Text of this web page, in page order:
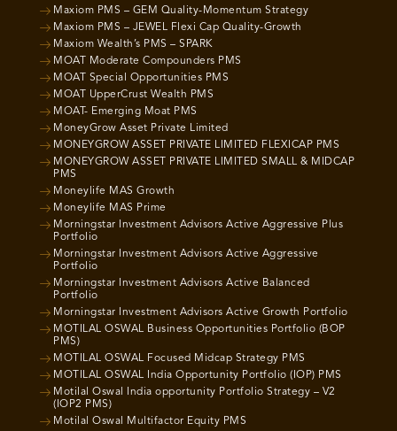
Maxiom PMS – GEM Quality-Momentum Strategy
Maxiom PMS – JEWEL Flexi Cap Quality-Growth
Maxiom Wealth’s PMS – SPARK
MOAT Moderate Compounders PMS
MOAT Special Opportunities PMS
MOAT UpperCrust Wealth PMS
MOAT- Emerging Moat PMS
MoneyGrow Asset Private Limited
MONEYGROW ASSET PRIVATE LIMITED FLEXICAP PMS
MONEYGROW ASSET PRIVATE LIMITED SMALL & MIDCAP
PMS
Moneylife MAS Growth
Moneylife MAS Prime
Morningstar Investment Advisors Active Aggressive Plus
Portfolio
Morningstar Investment Advisors Active Aggressive
Portfolio
Morningstar Investment Advisors Active Balanced
Portfolio
Morningstar Investment Advisors Active Growth Portfolio
MOTILAL OSWAL Business Opportunities Portfolio (BOP
PMS)
MOTILAL OSWAL Focused Midcap Strategy PMS
MOTILAL OSWAL India Opportunity Portfolio (IOP) PMS
Motilal Oswal India opportunity Portfolio Strategy – V2
(IOP2 PMS)
Motilal Oswal Multifactor Equity PMS